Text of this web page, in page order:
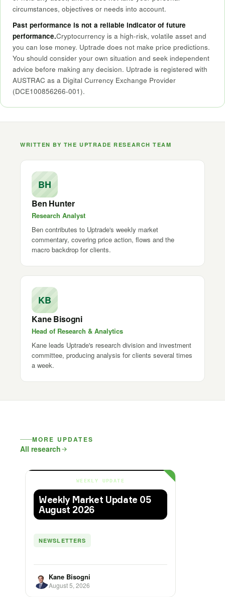
circumstances, objectives or needs into account.
Past performance is not a reliable indicator of future
performance.Cryptocurrency is a high-risk, volatile asset and
you can lose money. Uptrade does not make price predictions.
You should consider your own situation and seek independent
advice before making any decision. Uptrade is registered with
AUSTRAC as a Digital Currency Exchange Provider
(DCE100856266-001).
WRITTEN BY THE UPTRADE RESEARCH TEAM
BH
Ben Hunter
Research Analyst
Ben contributes to Uptrade's weekly market
commentary, covering price action, flows and the
macro backdrop for clients.
KB
Kane Bisogni
Head of Research & Analytics
Kane leads Uptrade's research division and investment
committee, producing analysis for clients several times
a week.
MORE UPDATES
All research
WEEKLY UPDATE
Weekly Market Update 05
August 2026
NEWSLETTERS
Kane Bisogni
August 5, 2026